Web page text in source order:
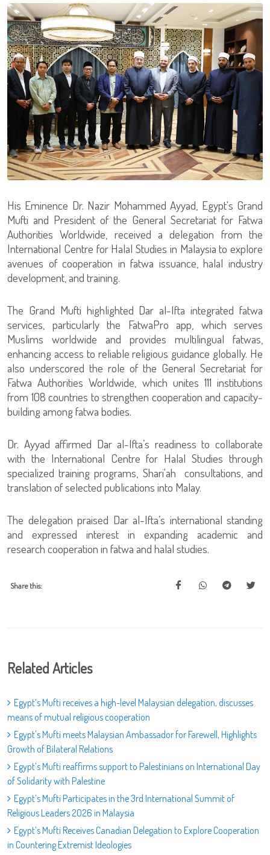
His Eminence Dr. Nazir Mohammed Ayyad, Egypt's Grand
Mufti and President of the General Secretariat for Fatwa
Authorities Worldwide, received a delegation from the
International Centre for Halal Studies in Malaysia to explore
avenues of cooperation in fatwa issuance, halal industry
development, and training.
The Grand Mufti highlighted Dar al-Ifta integrated fatwa
services, particularly the FatwaPro app, which serves
Muslims worldwide and provides multilingual fatwas,
enhancing access to reliable religious guidance globally. He
also underscored the role of the General Secretariat for
Fatwa Authorities Worldwide, which unites 111 institutions
from 108 countries to strengthen cooperation and capacity-
building among fatwa bodies.
Dr. Ayyad affirmed Dar al-Ifta’s readiness to collaborate
with the International Centre for Halal Studies through
specialized training programs, Shari'ah consultations, and
translation of selected publications into Malay.
The delegation praised Dar al-Ifta’s international standing
and expressed interest in expanding academic and
research cooperation in fatwa and halal studies.
Share this:
Related Articles
Egypt’s Mufti receives a high-level Malaysian delegation, discusses
means of mutual religious cooperation
Egypt's Mufti meets Malaysian Ambassador for Farewell, Highlights
Growth of Bilateral Relations
Egypt’s Mufti reaffirms support to Palestinians on International Day
of Solidarity with Palestine
Egypt’s Mufti Participates in the 3rd International Summit of
Religious Leaders 2026 in Malaysia
Egypt’s Mufti Receives Canadian Delegation to Explore Cooperation
in Countering Extremist Ideologies